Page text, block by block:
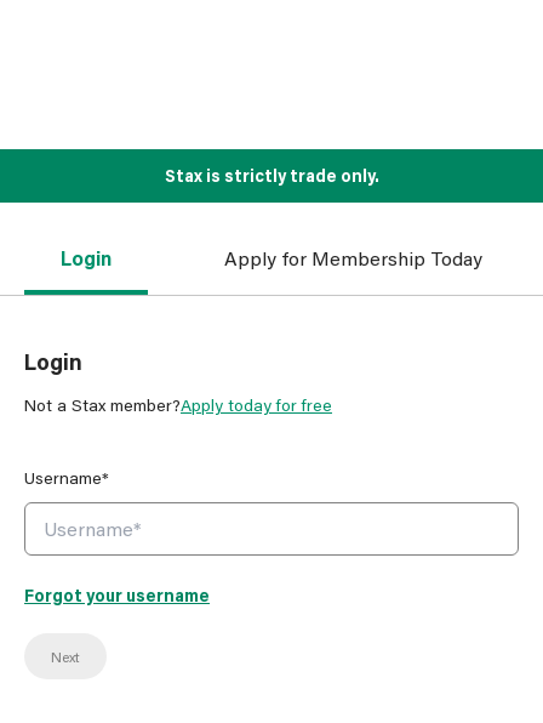
Stax is strictly trade only.
Login Apply for Membership Today
Login
Not a Stax member?Apply today for free
Username*
Forgot your username
Next